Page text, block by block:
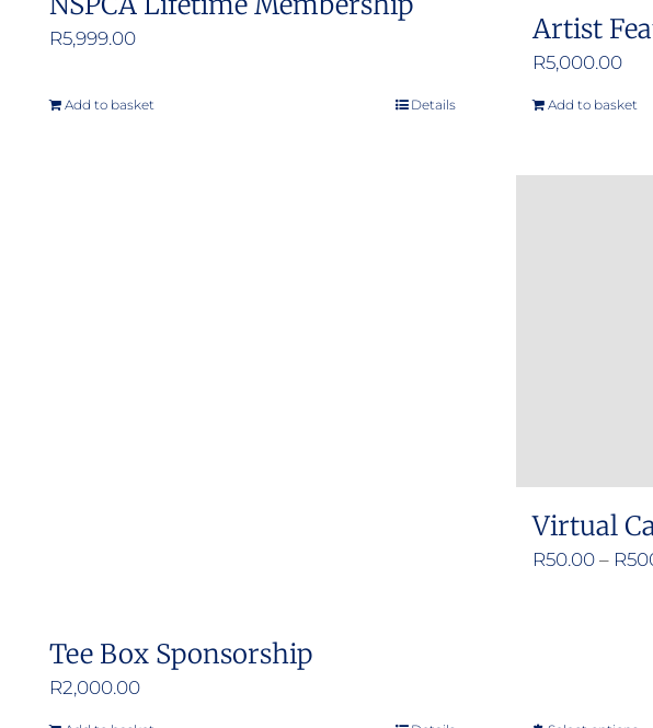
R5,999.00
Add to basket Details
Artist
R5,000.00
Add to basket
Tee Box Sponsorship
R2,000.00
Virtual
R50.00 – R